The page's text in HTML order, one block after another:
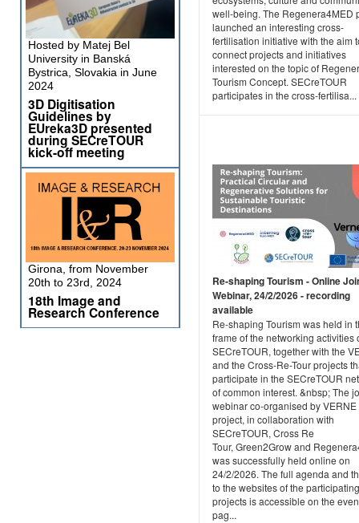
well-being. The Regenera4MED
launched an interesting cross-
fertilisation initiative with the aim
connect projects and initiatives
interested on the topic of
Tourism Concept. SECreTOUR
participates in the cross-fertilisa...
Re-shaping Tourism - Online
Webinar, 24/2/2026 - recording
available
Re-shaping Tourism was held in
frame of the networking activities
SECreTOUR, together with the
and the Cross-Re-Tour projects
participate in the SECreTOUR
of common interest. &nbsp; The
webinar co-organised by VERNE
project, in collaboration with
SECreTOUR, Cross Re
Tour, Green2Grow and
was successfully held online on
24/2/2026. The full agenda and
to the websites of the participating
projects is accessible on the
pag...
Hosted by Matej Bel
University in Banská
Bystrica, Slovakia in June
2024
3D Digitisation
Guidelines by
EUreka3D presented
during SECreTOUR
kick-off meeting
Girona, from November
20th to 23rd, 2024
18th Image and
Research Conference